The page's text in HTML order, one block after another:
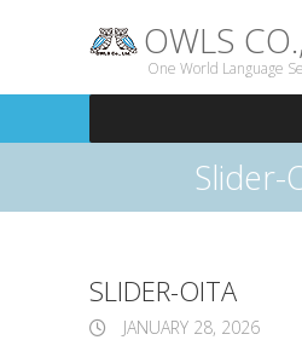
OWLS
One World Language
Slider-
SLIDER-OITA
JANUARY 28, 2026